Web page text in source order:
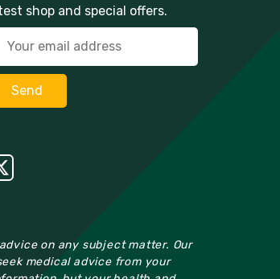
shop and special offers.
on any subject matter. Our
medical advice from your